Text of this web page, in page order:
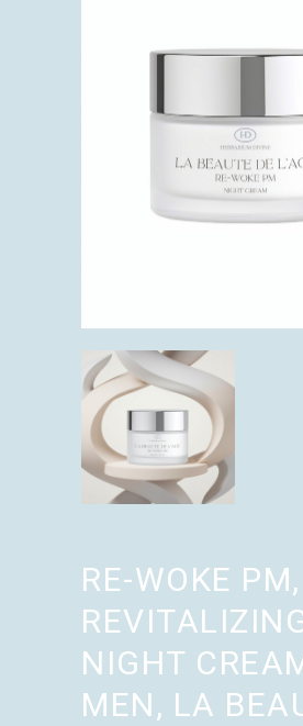
RE-WOKE PM,
NIGHT
MEN, LA